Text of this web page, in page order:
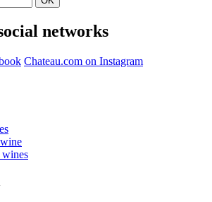
networks
Chateau.com on Instagram
wines